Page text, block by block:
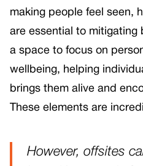
making people feel seen,
are essential to mitigating
a space to focus on
wellbeing, helping
brings them alive and
These elements are
However, offsites